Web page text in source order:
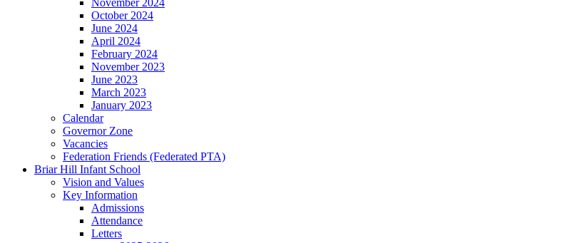
November 2024
October 2024
June 2024
April 2024
February 2024
November 2023
June 2023
March 2023
January 2023
Calendar
Governor Zone
Vacancies
Federation Friends (Federated PTA)
Briar Hill Infant School
Vision and Values
Key Information
Admissions
Attendance
Letters